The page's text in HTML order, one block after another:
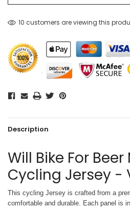
10 customers are viewing this
Description
Will Bike For Beer
Cycling Jersey -
This cycling Jersey is crafted from a
comfortable and durable. Each panel is